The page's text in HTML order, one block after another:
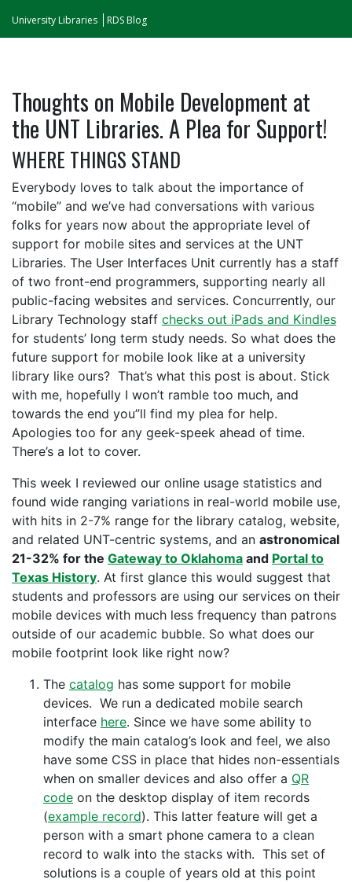
University Libraries RDS Blog
Thoughts on Mobile Development at
the UNT Libraries. A Plea for Support!
WHERE THINGS STAND
Everybody loves to talk about the importance of
“mobile” and we’ve had conversations with various
folks for years now about the appropriate level of
support for mobile sites and services at the UNT
Libraries. The User Interfaces Unit currently has a staff
of two front-end programmers, supporting nearly all
public-facing websites and services. Concurrently, our
Library Technology staff checks out iPads and Kindles
for students’ long term study needs. So what does the
future support for mobile look like at a university
library like ours? That’s what this post is about. Stick
with me, hopefully I won’t ramble too much, and
towards the end you”ll find my plea for help.
Apologies too for any geek-speek ahead of time.
There’s a lot to cover.
This week I reviewed our online usage statistics and
found wide ranging variations in real-world mobile use,
with hits in 2-7% range for the library catalog, website,
and related UNT-centric systems, and an astronomical
21-32% for the Gateway to Oklahoma and Portal to
Texas History. At first glance this would suggest that
students and professors are using our services on their
mobile devices with much less frequency than patrons
outside of our academic bubble. So what does our
mobile footprint look like right now?
The catalog has some support for mobile
devices. We run a dedicated mobile search
interface here. Since we have some ability to
modify the main catalog’s look and feel, we also
have some CSS in place that hides non-essentials
when on smaller devices and also offer a QR
code on the desktop display of item records
(example record). This latter feature will get a
person with a smart phone camera to a clean
record to walk into the stacks with. This set of
solutions is a couple of years old at this point